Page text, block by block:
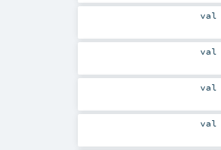
val
val
val
val